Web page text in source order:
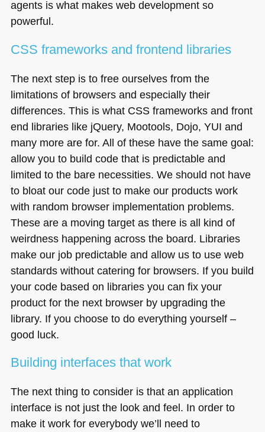
agents is what makes web development so
powerful.
CSS frameworks and frontend libraries
The next step is to free ourselves from the
limitations of browsers and especially their
differences. This is what CSSframeworks and front
end libraries like jQuery, Mootools, Dojo, YUI and
many more are for. All of these have the same goal:
allow you to build code that is predictable and
limited to the bare necessities. We should not have
to bloat our code just to make our products work
with random browser implementation problems.
These are a moving target as there is all kind of
weirdness happening across the board. Libraries
make our job predictable and allow us to use web
standards without catering for browsers. If you build
your code based on libraries you can fix your
product for the next browser by upgrading the
library. If you choose to do everything yourself –
good luck.
Building interfaces that work
The next thing to consider is that an application
interface is not just the look and feel. In order to
make it work for everybody we’ll need to